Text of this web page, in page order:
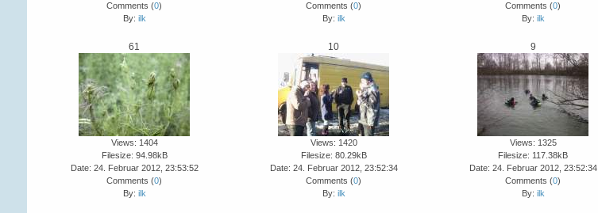
Comments (0)
By: ilk
Comments (0)
By: ilk
Comments (0)
By: ilk
61
Views: 1404
Filesize: 94.98kB
Date: 24. Februar 2012, 23:53:52
Comments (0)
By: ilk
10
Views: 1420
Filesize: 80.29kB
Date: 24. Februar 2012, 23:52:34
Comments (0)
By: ilk
9
Views: 1325
Filesize: 117.38kB
Date: 24. Februar 2012, 23:52:34
Comments (0)
By: ilk